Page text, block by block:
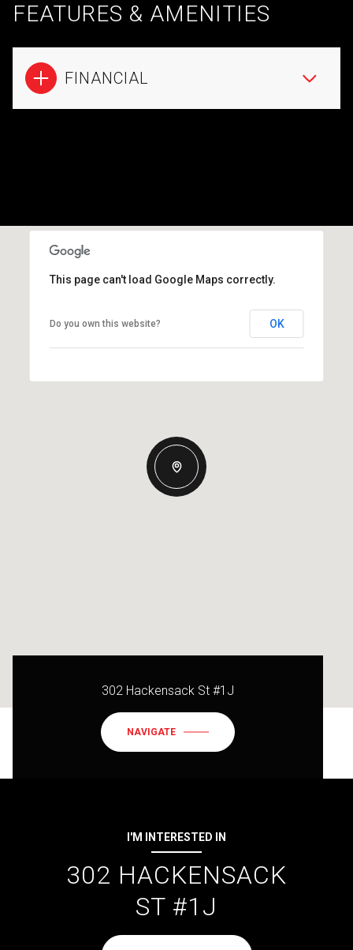
FEATURES & AMENITIES
FINANCIAL
This page can't load Google Maps correctly.
Do you own this website? OK
302 Hackensack St #1J
NAVIGATE
I'M INTERESTED IN
302 HACKENSACK
ST #1J